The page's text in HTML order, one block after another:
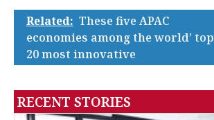
Related: These five APAC
economies among the world’ top
20 most innovative
RECENT STORIES